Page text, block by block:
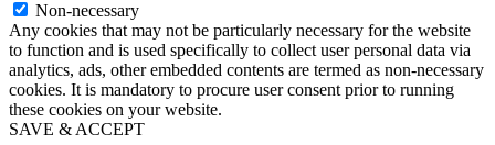
Non-necessary
Any cookies that may not be particularly necessary for the website
to function and is used specifically to collect user personal data via
analytics, ads, other embedded contents are termed as non-necessary
cookies. It is mandatory to procure user consent prior to running
these cookies on your website.
SAVE & ACCEPT